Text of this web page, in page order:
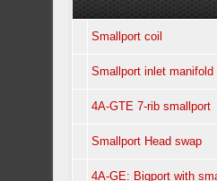
Smallport coil
Smallport inlet manifold
4A-GTE 7-rib smallport
Smallport Head swap
4A-GE: Bigport with